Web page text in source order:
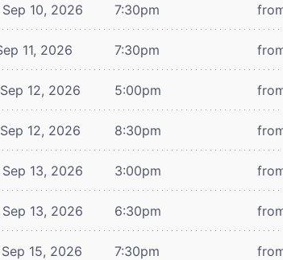
10, 2026 7:30pm
11, 2026 7:30pm
12, 2026 5:00pm
12, 2026 8:30pm
Sep 13, 2026 3:00pm
Sep 13, 2026 6:30pm
15, 2026 7:30pm